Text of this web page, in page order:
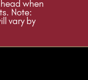
when
Note:
vary by